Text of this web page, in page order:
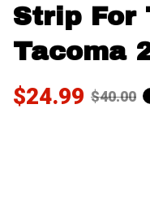
Strip For
Tacoma
$24.99 $40.00